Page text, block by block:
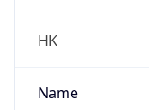
HK
Name